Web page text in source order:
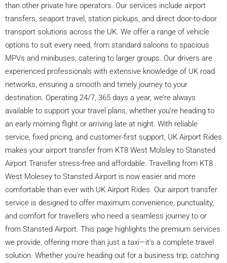
than other private hire operators. Our services include airport
transfers, seaport travel, station pickups, and direct door-to-door
transport solutions across the UK. We offer a range of vehicle
options to suit every need, from standard saloons to spacious
MPVs and minibuses, catering to larger groups. Our drivers are
experienced professionals with extensive knowledge of UK road
networks, ensuring a smooth and timely journey to your
destination. Operating 24/7, 365 days a year, we’re always
available to support your travel plans, whether you’re heading to
an early morning flight or arriving late at night. With reliable
service, fixed pricing, and customer-first support, UK Airport Rides
makes your airport transfer from KT8 West Molsley to Stansted
Airport Transfer stress-free and affordable. Travelling from KT8
West Molesey to Stansted Airport is now easier and more
comfortable than ever with UK Airport Rides. Our airport transfer
service is designed to offer maximum convenience, punctuality,
and comfort for travellers who need a seamless journey to or
from Stansted Airport. This page highlights the premium services
we provide, offering more than just a taxi—it's a complete travel
solution. Whether you're heading out for a business trip, catching